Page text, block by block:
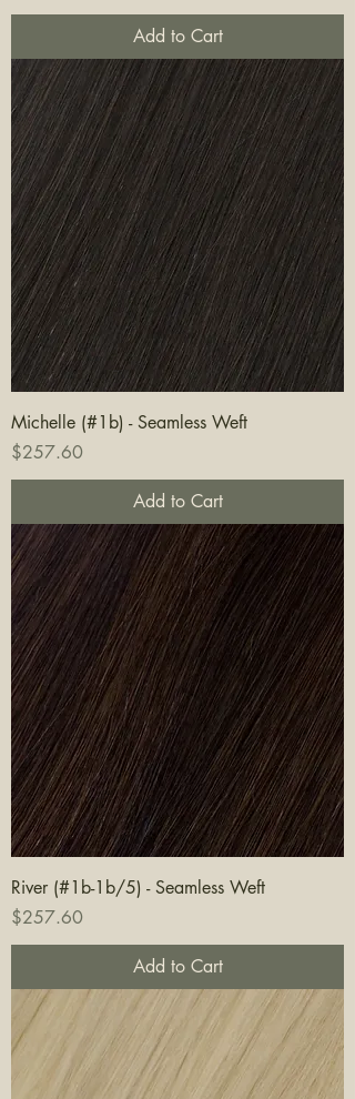
Add to Cart
Michelle (#1b) - Seamless Weft
Price
$257.60
Add to Cart
River (#1b-1b/5) - Seamless Weft
Price
$257.60
Add to Cart